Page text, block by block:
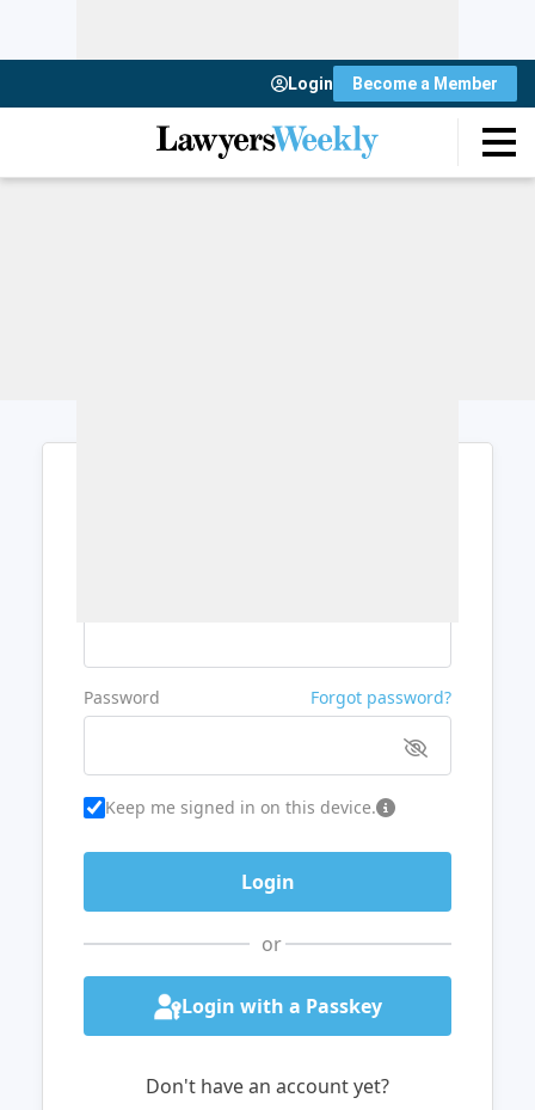
Login Become a Member
Password Forgot password?
Keep me signed in on this device.
or
Login with a Passkey
Don't have an account yet?